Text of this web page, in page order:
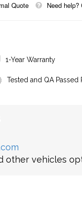
Quote Need help?
1-Year Warranty
Tested and QA Passed
other vehicles